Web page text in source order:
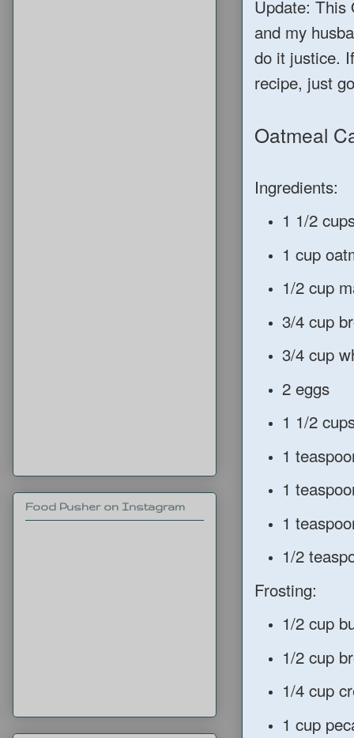
Update: This
and my
do it justice.
recipe, just
Oatmeal
Ingredients:
1 1/2
1 cup
1/2 cup
3/4 cup
3/4 cup
2 eggs
1 1/2
1
1
1
1/2
Frosting:
1/2 cup
1/2 cup
1/4 cup
1 cup
Food Pusher on Instagram